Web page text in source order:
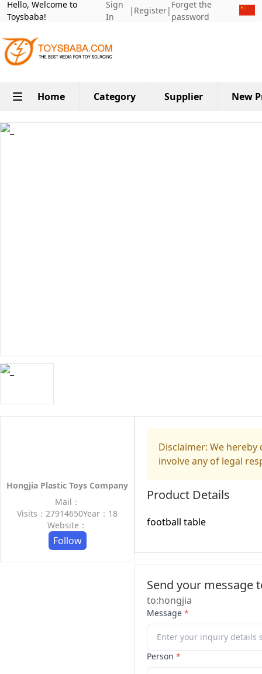
Hello, Welcome to
Toysbaba!
Sign
In
| Register|
Forget the
password
Home Category Supplier New
Hongjia Plastic Toys Company
Mail：
Visits：27914650Year：18
Website：
Follow
Disclaimer: We
involve any of legal
Product Details
football table
Send your message
to:hongjia
Message *
Person *